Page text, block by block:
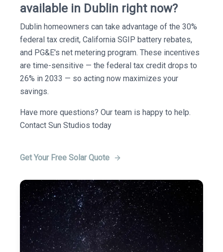
available in Dublin right now?
Dublin homeowners can take advantage of the 30%
federal tax credit, California SGIP battery rebates,
and PG&E's net metering program. These incentives
are time-sensitive — the federal tax credit drops to
26% in 2033 — so acting now maximizes your
savings.
Have more questions? Our team is happy to help.
Contact Sun Studios today
Get Your Free Solar Quote